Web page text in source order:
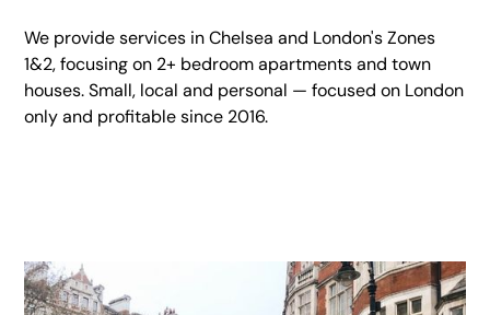
We provide services in Chelsea and London's Zones
1&2, focusing on 2+ bedroom apartments and town
houses. Small, local and personal — focused on London
only and profitable since 2016.